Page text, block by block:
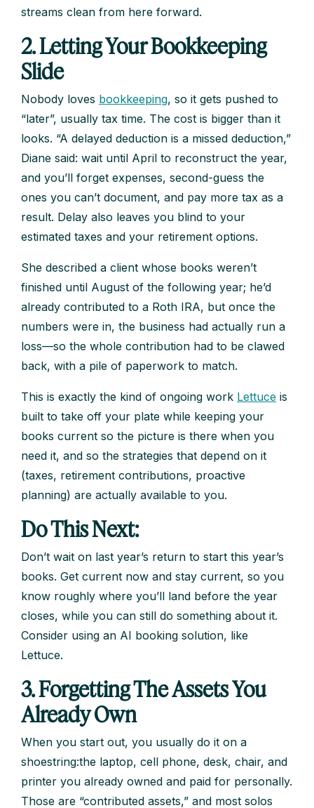
streams clean from here forward.
2. Letting Your Bookkeeping
Slide
Nobody loves bookkeeping, so it gets pushed to
“later”, usually tax time. The cost is bigger than it
looks. “A delayed deduction is a missed deduction,”
Diane said: wait until April to reconstruct the year,
and you’ll forget expenses, second-guess the
ones you can’t document, and pay more tax as a
result. Delay also leaves you blind to your
estimated taxes and your retirement options.
She described a client whose books weren’t
finished until August of the following year; he’d
already contributed to a Roth IRA, but once the
numbers were in, the business had actually run a
loss—so the whole contribution had to be clawed
back, with a pile of paperwork to match.
This is exactly the kind of ongoing work Lettuce is
built to take off your plate while keeping your
books current so the picture is there when you
need it, and so the strategies that depend on it
(taxes, retirement contributions, proactive
planning) are actually available to you.
Do This Next:
Don’t wait on last year’s return to start this year’s
books. Get current now and stay current, so you
know roughly where you’ll land before the year
closes, while you can still do something about it.
Consider using an AI booking solution, like
Lettuce.
3. Forgetting The Assets You
Already Own
When you start out, you usually do it on a
shoestring:the laptop, cell phone, desk, chair, and
printer you already owned and paid for personally.
Those are “contributed assets,” and most solos